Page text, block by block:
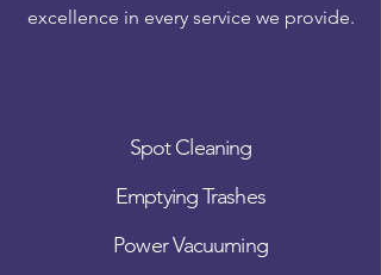
excellence in every service we provide.
Spot Cleaning
Emptying Trashes
Power Vacuuming